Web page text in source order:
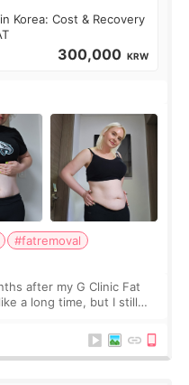
Korea: Cost & Recovery
300,000 KRW
#fatremoval
after my G Clinic Fat
a long time, but I still